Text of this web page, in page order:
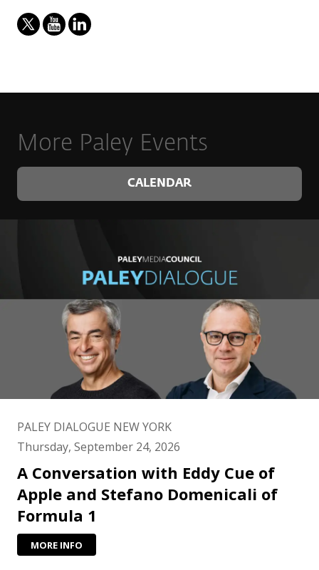
More Paley Events
CALENDAR
PALEY DIALOGUE NEW YORK
Thursday, September 24, 2026
A Conversation with Eddy Cue of
Apple and Stefano Domenicali of
Formula 1
MORE INFO